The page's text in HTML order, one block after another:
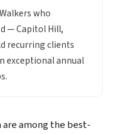
who
— Capitol Hill,
recurring clients
exceptional annual
among the best-